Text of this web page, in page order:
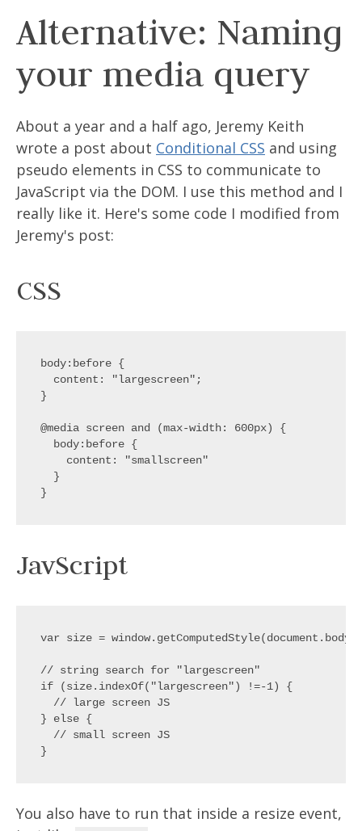
Alternative: Naming
your media query
About a year and a half ago, Jeremy Keith
wrote a post about Conditional CSS and using
pseudo elements in CSS to communicate to
JavaScript via the DOM. I use this method and I
really like it. Here's some code I modified from
Jeremy's post:
CSS
body:before {
  content: "largescreen";
}
@media screen and (max-width: 600px) {
  body:before {
    content: "smallscreen"
  }
JavScript
var size =
// string search for "largescreen"
if (size.indexOf("largescreen") !=-1) {
  // large screen JS
} else {
  // small screen JS
You also have to run that inside a resize event,